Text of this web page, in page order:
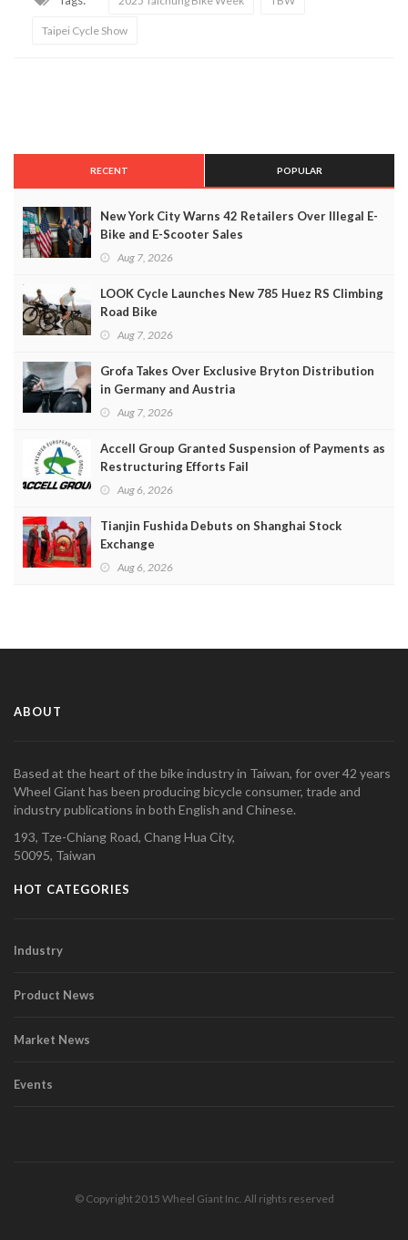
Taipei Cycle Show
RECENT POPULAR
New York City Warns 42 Retailers Over Illegal E-
Bike and E-Scooter Sales
Aug 7, 2026
LOOK Cycle Launches New 785 Huez RS Climbing
Road Bike
Aug 7, 2026
Grofa Takes Over Exclusive Bryton Distribution
in Germany and Austria
Aug 7, 2026
Accell Group Granted Suspension of Payments as
Restructuring Efforts Fail
Aug 6, 2026
Tianjin Fushida Debuts on Shanghai Stock
Exchange
Aug 6, 2026
ABOUT
Based at the heart of the bike industry in Taiwan, for over 42 years
Wheel Giant has been producing bicycle consumer, trade and
industry publications in both English and Chinese.
193, Tze-Chiang Road, Chang Hua City,
50095, Taiwan
HOT CATEGORIES
Industry
Product News
Market News
Events
© Copyright 2015 Wheel Giant Inc. All rights reserved